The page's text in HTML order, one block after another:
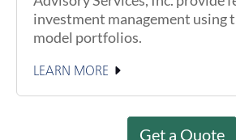
investment management using
model portfolios.
LEARN MORE
Get a Quote